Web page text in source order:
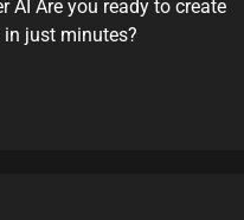
AI Are you ready to create
just minutes?